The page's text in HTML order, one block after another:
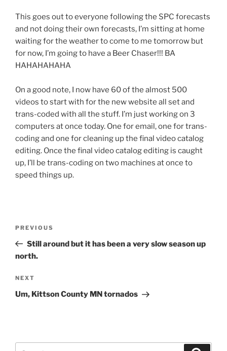
This goes out to everyone following the SPC forecasts
and not doing their own forecasts, I’m sitting at home
waiting for the weather to come to me tomorrow but
for now, I’m going to have a Beer Chaser!!! BA
HAHAHAHAHA
On a good note, I now have 60 of the almost 500
videos to start with for the new website all set and
trans-coded with all the stuff. I’m just working on 3
computers at once today. One for email, one for trans-
coding and one for cleaning up the final video catalog
editing. Once the final video catalog editing is caught
up, I’ll be trans-coding on two machines at once to
speed things up.
Previous
Post
PREVIOUS
Still around but it has been a very slow season up
north.
Next
Post
NEXT
Um, Kittson County MN tornados